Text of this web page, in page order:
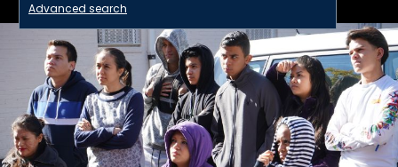
Advanced search